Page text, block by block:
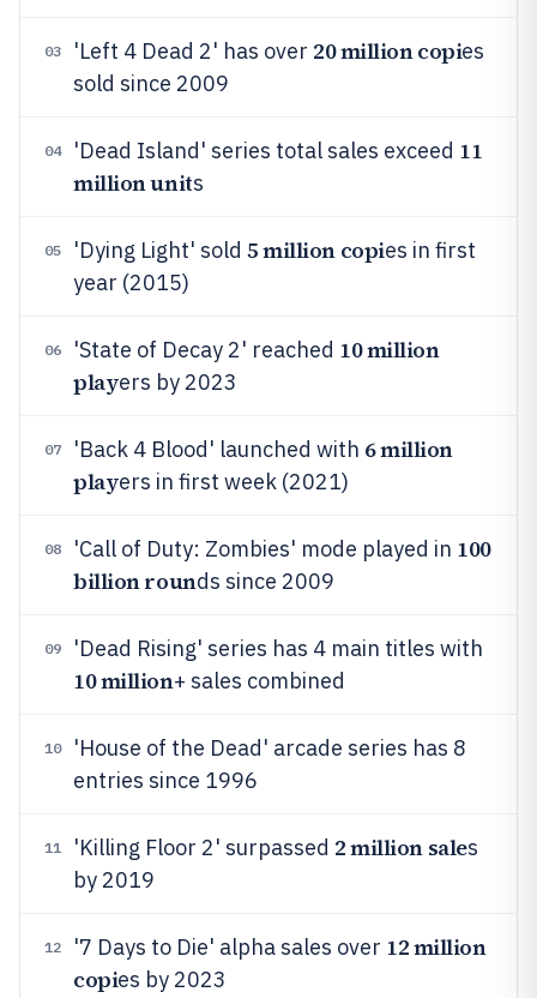
03 'Left 4 Dead 2' has over 20 million copies
sold since 2009
04 'Dead Island' series total sales exceed 11
million units
05 'Dying Light' sold 5 million copies in first
year (2015)
06 'State of Decay 2' reached 10 million
players by 2023
07 'Back 4 Blood' launched with 6 million
players in first week (2021)
08 'Call of Duty: Zombies' mode played in 100
billion rounds since 2009
09 'Dead Rising' series has 4 main titles with
10 million+ sales combined
10
'House of the Dead' arcade series has 8
entries since 1996
11 'Killing Floor 2' surpassed 2 million sales
by 2019
12 '7 Days to Die' alpha sales over 12 million
copies by 2023